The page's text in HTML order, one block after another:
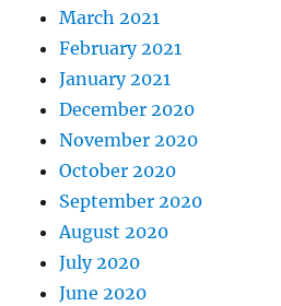
March 2021
February 2021
January 2021
December 2020
November 2020
October 2020
September 2020
August 2020
July 2020
June 2020